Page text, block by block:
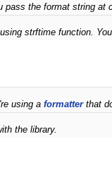
pass the format string at
strftime function.
using a formatterthat
the library.